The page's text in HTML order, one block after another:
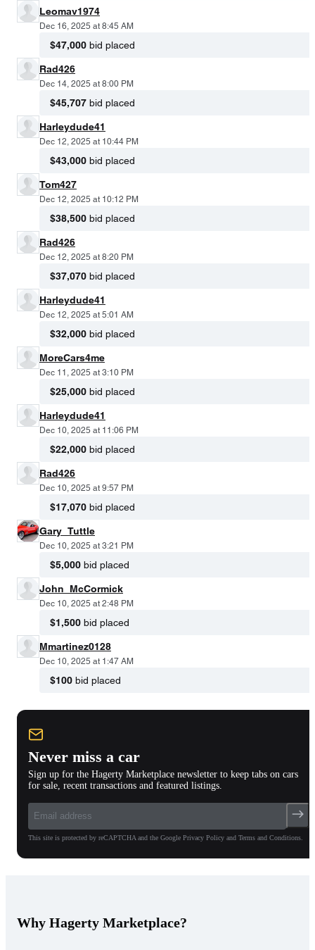
Leomav1974
Dec 16, 2025 at 8:45 AM
$47,000 bid placed
Rad426
Dec 14, 2025 at 8:00 PM
$45,707 bid placed
Harleydude41
Dec 12, 2025 at 10:44 PM
$43,000 bid placed
Tom427
Dec 12, 2025 at 10:12 PM
$38,500 bid placed
Rad426
Dec 12, 2025 at 8:20 PM
$37,070 bid placed
Harleydude41
Dec 12, 2025 at 5:01 AM
$32,000 bid placed
MoreCars4me
Dec 11, 2025 at 3:10 PM
$25,000 bid placed
Harleydude41
Dec 10, 2025 at 11:06 PM
$22,000 bid placed
Rad426
Dec 10, 2025 at 9:57 PM
$17,070 bid placed
Gary_Tuttle
Dec 10, 2025 at 3:21 PM
$5,000 bid placed
John_McCormick
Dec 10, 2025 at 2:48 PM
$1,500 bid placed
Mmartinez0128
Dec 10, 2025 at 1:47 AM
$100 bid placed
Never miss a car
Sign up for the Hagerty Marketplace newsletter to keep tabs on cars
for sale, recent transactions and featured listings.
This site is protected by reCAPTCHA and the Google Privacy Policy and Terms and Conditions.
Why Hagerty Marketplace?